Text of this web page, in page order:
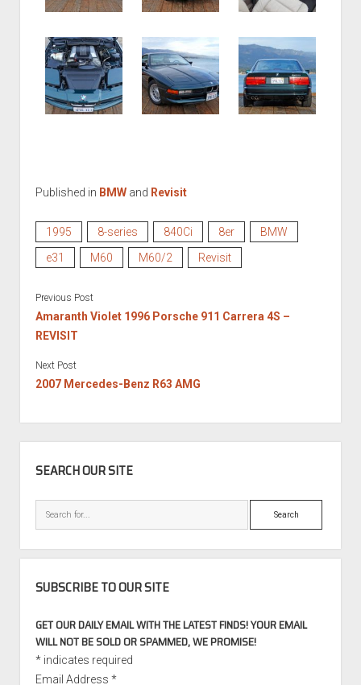
Published in BMWand Revisit
1995 8-series 840Ci 8er
BMW
e31
M60 M60/2 Revisit
Previous Post
Amaranth Violet 1996 Porsche 911 Carrera 4S –
REVISIT
Next Post
2007 Mercedes-Benz R63 AMG
SEARCH OUR SITE
Search
SUBSCRIBE TO OUR SITE
GET OUR DAILY EMAIL WITH THE LATEST FINDS! YOUR EMAIL
WILL NOT BE SOLD OR SPAMMED, WE PROMISE!
*indicates required
Email Address *